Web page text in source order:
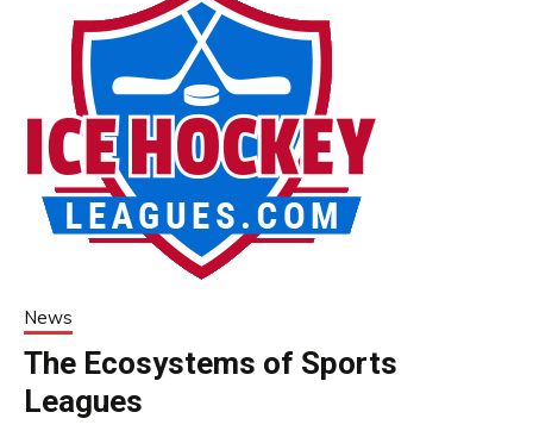
News
The Ecosystems of Sports
Leagues